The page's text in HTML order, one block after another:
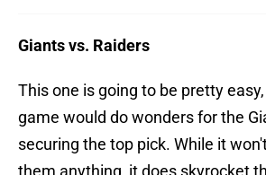
Giants vs. Raiders
This one is going to be pretty
game would do wonders for the
securing the top pick. While it
them anything, it does skyrocket